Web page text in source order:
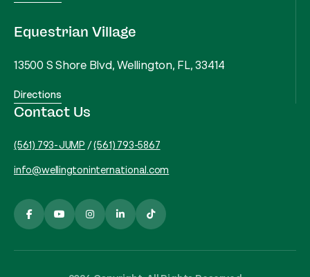
Equestrian Village
13500 S Shore Blvd, Wellington, FL, 33414
Directions
Contact Us
(561) 793-JUMP /(561) 793-5867
info@wellingtoninternational.com